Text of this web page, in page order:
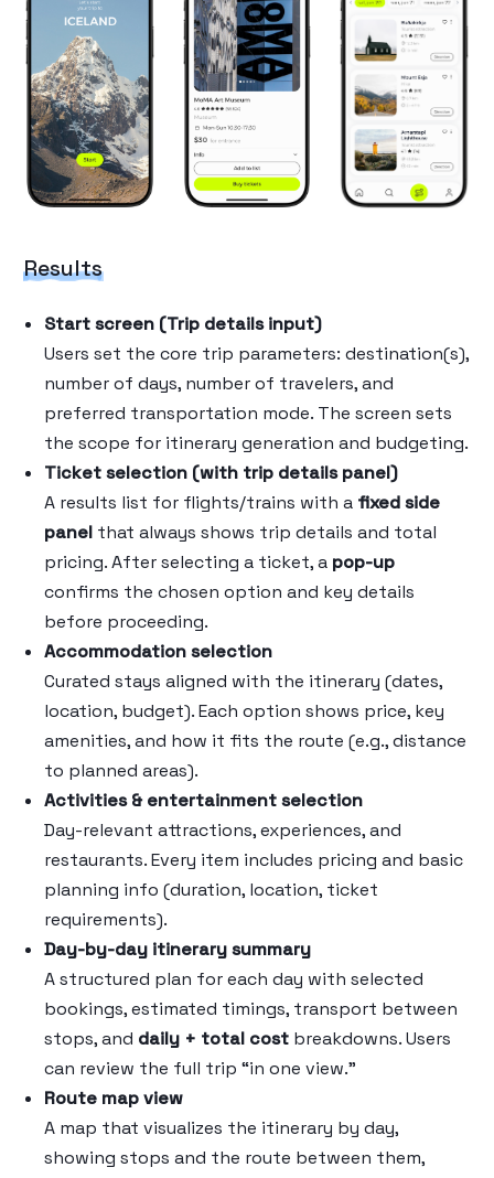
Results
Start screen (Trip details input)
Users set the core trip parameters: destination(s),
number of days, number of travelers, and
preferred transportation mode. The screen sets
the scope for itinerary generation and budgeting.
Ticket selection (with trip details panel)
A results list for flights/trains with a fixed side
panel that always shows trip details and total
pricing. After selecting a ticket, a pop-up
confirms the chosen option and key details
before proceeding.
Accommodation selection
Curated stays aligned with the itinerary (dates,
location, budget). Each option shows price, key
amenities, and how it fits the route (e.g., distance
to planned areas).
Activities & entertainment selection
Day-relevant attractions, experiences, and
restaurants. Every item includes pricing and basic
planning info (duration, location, ticket
requirements).
Day-by-day itinerary summary
A structured plan for each day with selected
bookings, estimated timings, transport between
stops, and daily + total cost breakdowns. Users
can review the full trip “in one view.”
Route map view
A map that visualizes the itinerary by day,
showing stops and the route between them,